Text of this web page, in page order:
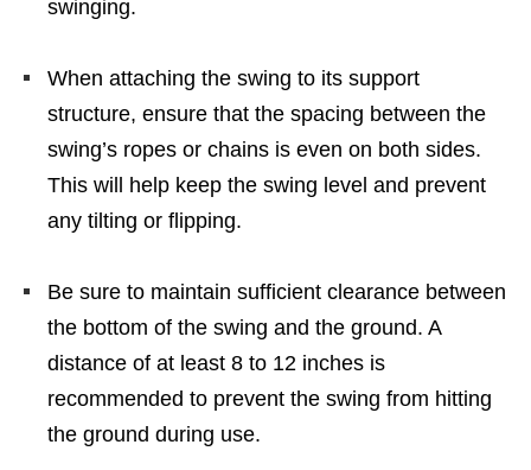
swinging.
When attaching the swing to its support
structure, ensure that the spacing between the
swing’s ropes or chains is even on both sides.
This will help keep the swing level and prevent
any tilting or flipping.
Be sure to maintain sufficient clearance between
the bottom of the swing and the ground. A
distance of at least 8 to 12 inches is
recommended to prevent the swing from hitting
the ground during use.